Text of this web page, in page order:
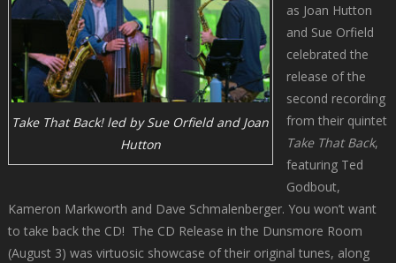
Take That Back! led by Sue Orfield and Joan
Hutton
as Joan Hutton
and Sue Orfield
celebrated the
release of the
second recording
from their quintet
Take That Back,
featuring Ted
Godbout,
Kameron Markworth and Dave Schmalenberger. You won’t want
to take back the CD! The CD Release in the Dunsmore Room
(August 3) was virtuosic showcase of their original tunes, along